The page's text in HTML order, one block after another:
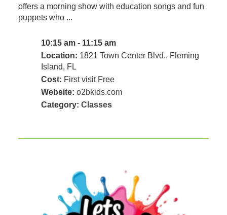
offers a morning show with education songs and fun
puppets who ...
10:15 am - 11:15 am
Location: 1821 Town Center Blvd., Fleming
Island, FL
Cost: First visit Free
Website: o2bkids.com
Category: Classes